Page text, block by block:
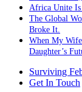
Africa Unite
The Global
Broke It.
When My
Daughter’s
Surviving
Get In Touch